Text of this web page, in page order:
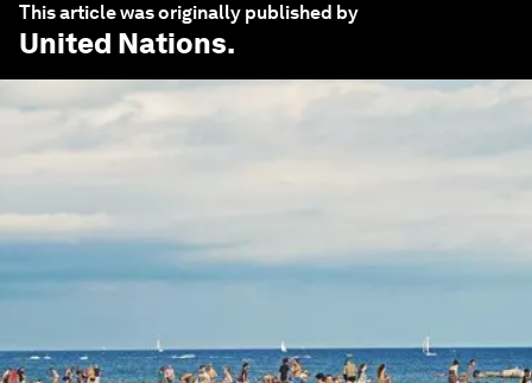
This article was originally published by
United Nations.